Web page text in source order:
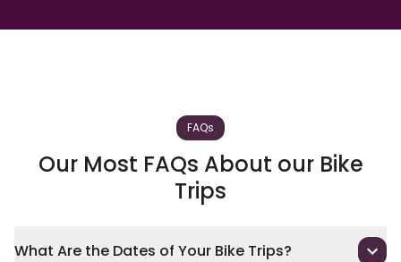
FAQs
Our Most FAQs About our Bike
Trips
What Are the Dates of Your Bike Trips?